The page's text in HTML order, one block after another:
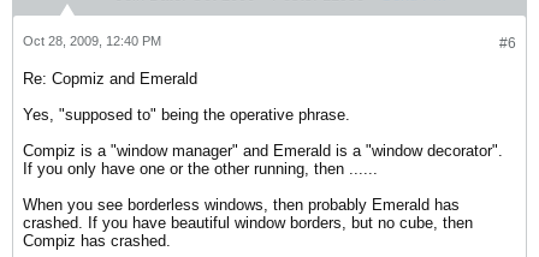
#6
Oct 28, 2009, 12:40 PM
Re: Copmiz and Emerald
Yes, "supposed to" being the operative phrase.
Compiz is a "window manager" and Emerald is a "window decorator".
If you only have one or the other running, then ......
When you see borderless windows, then probably Emerald has
crashed. If you have beautiful window borders, but no cube, then
Compiz has crashed.